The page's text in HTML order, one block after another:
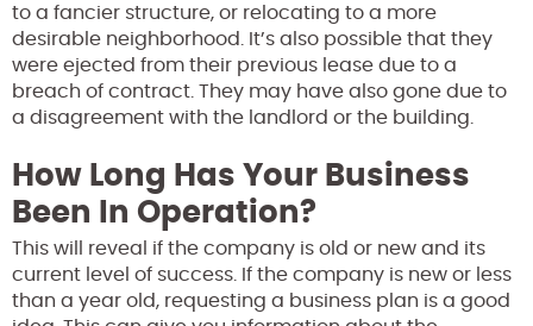
to a fancier structure, or relocating to a more
desirable neighborhood. It’s also possible that they
were ejected from their previous lease due to a
breach of contract. They may have also gone due to
a disagreement with the landlord or the building.
How Long Has Your Business
Been In Operation?
This will reveal if the company is old or new and its
current level of success. If the company is new or less
than a year old, requesting a business plan is a good